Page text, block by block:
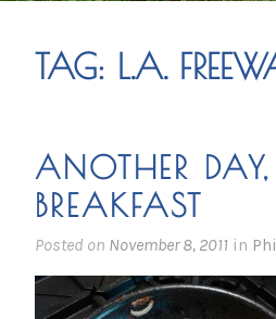
TAG: L.A.
ANOTHER
BREAKFAST
Posted on November 8, 2011 in